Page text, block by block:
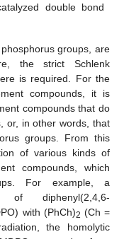
double bond
groups, are
the strict Schlenk
is required. For the
compounds, it is
compounds that do
or, in other words, that
groups. From this
of various kinds of
compounds, which
For example, a
of diphenyl(2,4,6-
with (PhCh)2 (Ch =
the homolytic